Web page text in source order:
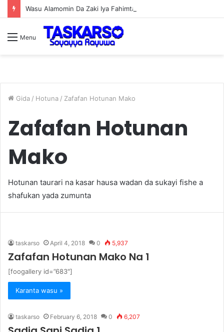
Wasu Alamomin Da Zaki Iya Fahimtar Zaki Dace Da Miji
Menu
Gida / Hotuna / Zafafan Hotunan Mako
Zafafan Hotunan
Mako
Hotunan taurari na kasar hausa wadan da sukayi fishe a
shafukan yada zumunta
taskarso April 4, 2018 0 5,937
Zafafan Hotunan Mako Na 1
[foogallery id=”683″]
Karanta wasu »
taskarso February 6, 2018 0 6,207